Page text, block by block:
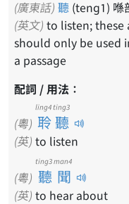
(廣東話) 聽 (teng1) 喺
(英文)
should only be used
a passage
配詞 / 用法：
(粵) 聆聽
ling4 ting3
(英) to listen
(粵) 聽聞
ting3 man4
(英) to hear about